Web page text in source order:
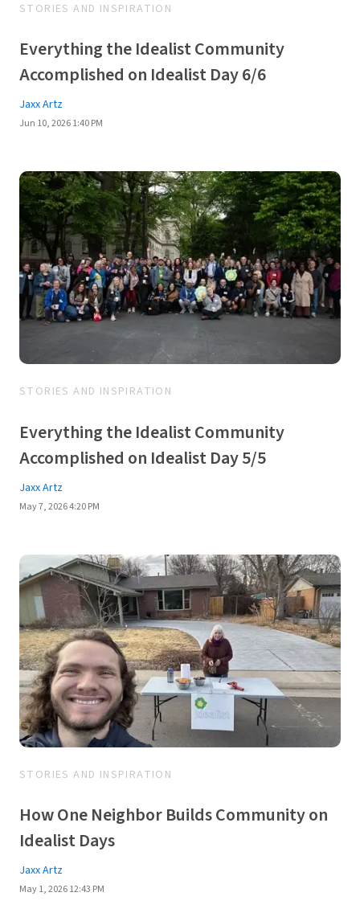
STORIES AND INSPIRATION
Everything the Idealist Community
Accomplished on Idealist Day 6/6
Jaxx Artz
Jun 10, 2026 1:40 PM
STORIES AND INSPIRATION
Everything the Idealist Community
Accomplished on Idealist Day 5/5
Jaxx Artz
May 7, 2026 4:20 PM
STORIES AND INSPIRATION
How One Neighbor Builds Community on
Idealist Days
Jaxx Artz
May 1, 2026 12:43 PM